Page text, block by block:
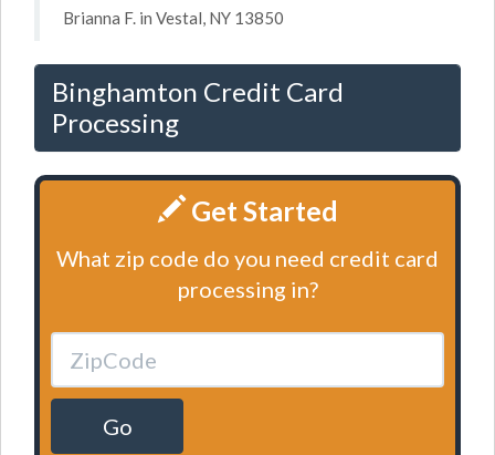
Brianna F. in Vestal, NY 13850
Binghamton Credit Card
Processing
Get Started
What zip code do you need credit card
processing in?
Go